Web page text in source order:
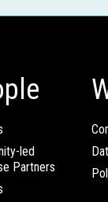
led
Partners